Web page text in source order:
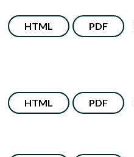
HTML PDF
HTML PDF